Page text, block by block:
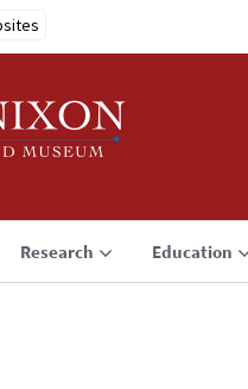
Research Education